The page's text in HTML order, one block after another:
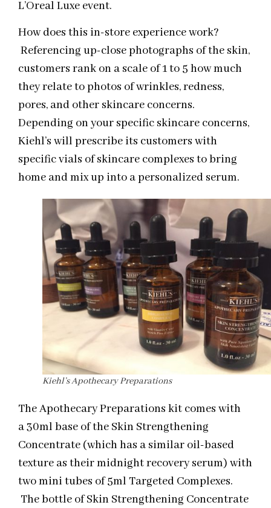
L’Oreal Luxe event.
How does this in-store experience work?
Referencing up-close photographs of the skin,
customers rank on a scale of 1 to 5 how much
they relate to photos of wrinkles, redness,
pores, and other skincare concerns.
Depending on your specific skincare concerns,
Kiehl’s will prescribe its customers with
specific vials of skincare complexes to bring
home and mix up into a personalized serum.
Kiehl’s Apothecary Preparations
The Apothecary Preparations kit comes with
a 30ml base of the Skin Strengthening
Concentrate (which has a similar oil-based
texture as theirmidnightrecovery serum) with
two mini tubes of 5ml Targeted Complexes.
The bottle of Skin Strengthening Concentrate